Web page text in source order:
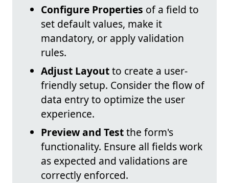
Configure Properties of a field to
set default values, make it
mandatory, or apply validation
rules.
Adjust Layoutto create a user-
friendly setup. Consider the flow of
data entry to optimize the user
experience.
Preview and Testthe form's
functionality. Ensure all fields work
as expected and validations are
correctly enforced.